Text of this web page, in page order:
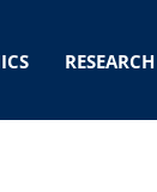
RESEARCH